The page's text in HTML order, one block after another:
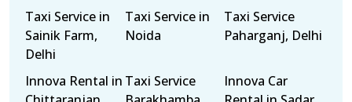
Taxi Service in
Sainik Farm,
Delhi
Taxi Service in
Noida
Taxi Service
Paharganj, Delhi
Innova Rental in Taxi Service
Innova Car